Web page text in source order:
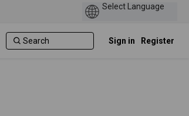
Sign in Register